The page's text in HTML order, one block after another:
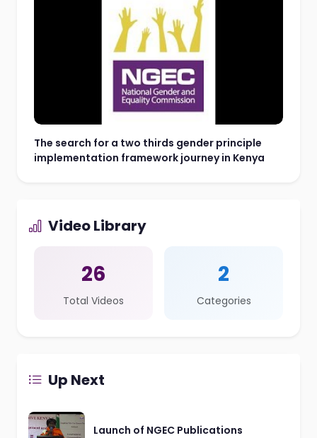
The search for a two thirds gender principle
implementation framework journey in Kenya
Video Library
26
Total Videos
2
Categories
Up Next
Launch of NGEC Publications